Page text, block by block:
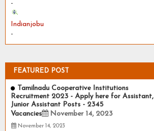
-
Indianjobu
-
FEATURED POST
Tamilnadu Cooperative Institutions
Recruitment 2023 - Apply here for Assistant,
Junior Assistant Posts - 2345
Vacancies
November 14, 2023
November 14, 2023